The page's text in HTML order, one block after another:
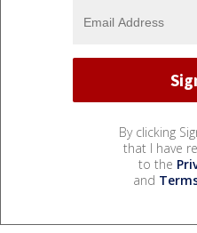
By clicking
that I have
to the
and